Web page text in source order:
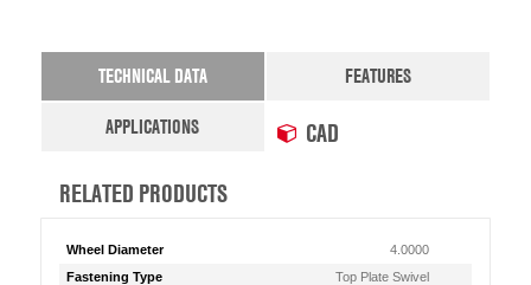
TECHNICAL DATA
FEATURES
APPLICATIONS
CAD
RELATED PRODUCTS
Wheel Diameter
4.0000
Fastening Type
Top Plate Swivel